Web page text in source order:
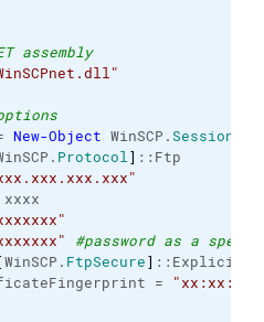
assembly
New-Object WinSCP.
Protocol] ::Ftp
#password as a
WinSCP. FtpSecure] ::Explicit
=